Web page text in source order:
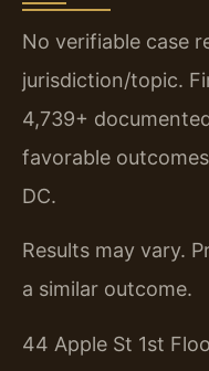
No verifiable case
jurisdiction/topic.
4,739+
favorable
DC.
Results may vary.
a similar outcome.
44 Apple St 1st